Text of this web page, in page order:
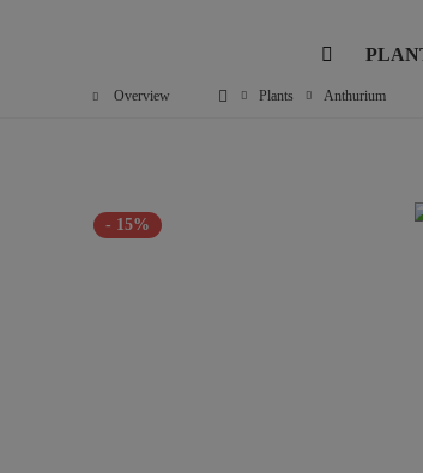
Overview Plants Anthurium
- 15%